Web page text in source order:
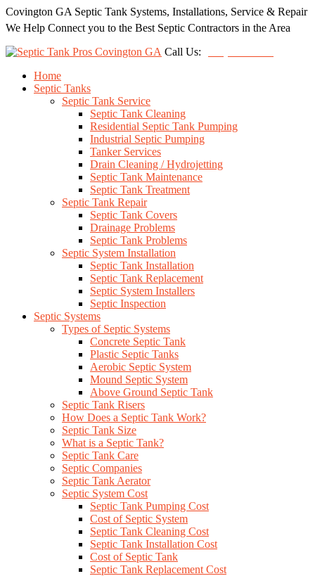
Covington GA Septic Tank Systems, Installations, Service & Repair
We Help Connect you to the Best Septic Contractors in the Area
Call Us:
Home
Septic Tanks
Septic Tank Service
Septic Tank Cleaning
Residential Septic Tank Pumping
Industrial Septic Pumping
Tanker Services
Drain Cleaning / Hydrojetting
Septic Tank Maintenance
Septic Tank Treatment
Septic Tank Repair
Septic Tank Covers
Drainage Problems
Septic Tank Problems
Septic System Installation
Septic Tank Installation
Septic Tank Replacement
Septic System Installers
Septic Inspection
Septic Systems
Types of Septic Systems
Concrete Septic Tank
Plastic Septic Tanks
Aerobic Septic System
Mound Septic System
Above Ground Septic Tank
Septic Tank Risers
How Does a Septic Tank Work?
Septic Tank Size
What is a Septic Tank?
Septic Tank Care
Septic Companies
Septic Tank Aerator
Septic System Cost
Septic Tank Pumping Cost
Cost of Septic System
Septic Tank Cleaning Cost
Septic Tank Installation Cost
Cost of Septic Tank
Septic Tank Replacement Cost